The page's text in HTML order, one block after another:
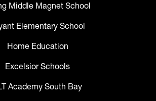
Middle Magnet School
Elementary School
Home Education
Excelsior Schools
Academy South Bay